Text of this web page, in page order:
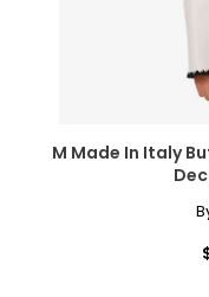
M Made In Italy